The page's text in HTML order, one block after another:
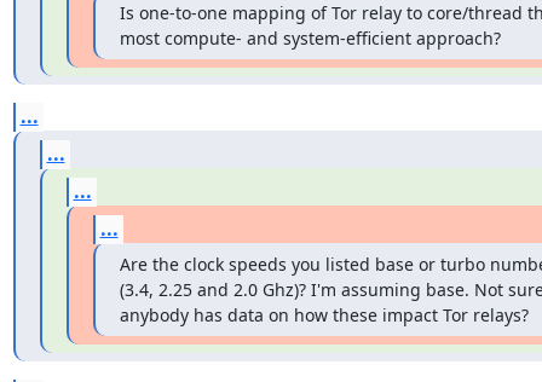
Is one-to-one mapping of Tor relay to core/thread
most compute- and system-efficient approach?
...
...
...
...
Are the clock speeds you listed base or turbo
(3.4, 2.25 and 2.0 Ghz)? I'm assuming base. Not
anybody has data on how these impact Tor relays?